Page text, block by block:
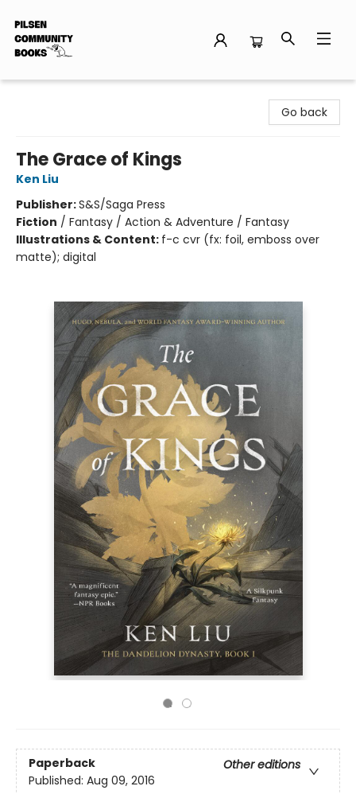
Go back
The Grace of Kings
Ken Liu
Publisher:S&S/Saga Press
Fiction / Fantasy / Action & Adventure / Fantasy
Illustrations & Content: f-c cvr (fx: foil, emboss over
matte); digital
Paperback
Other editions
Published: Aug 09, 2016